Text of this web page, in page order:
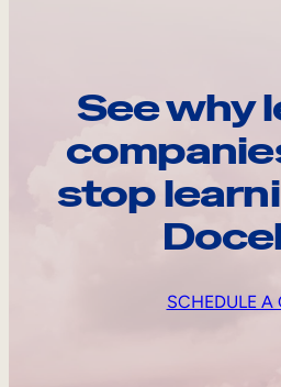
See why
stop
SCHEDULE A